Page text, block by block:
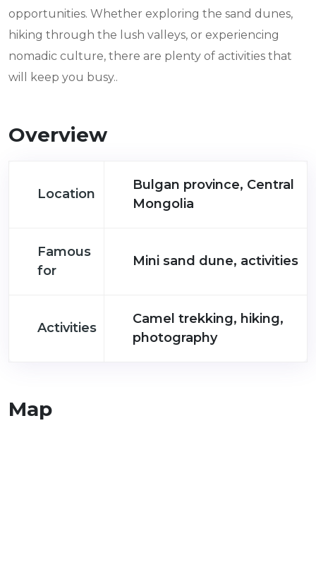
opportunities. Whether exploring the sand dunes,
hiking through the lush valleys, or experiencing
nomadic culture, there are plenty of activities that
will keep you busy..
Overview
Location
Bulgan province, Central
Mongolia
Famous
for
Mini sand dune, activities
Activities
Camel trekking, hiking,
photography
Map